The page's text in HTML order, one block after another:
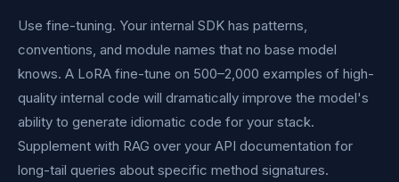
Use fine-tuning. Your internal SDK has patterns,
conventions, and module names that no base model
knows. A LoRA fine-tune on 500–2,000 examples of high-
quality internal code will dramatically improve the model's
ability to generate idiomatic code for your stack.
Supplement with RAG over your API documentation for
long-tail queries about specific method signatures.